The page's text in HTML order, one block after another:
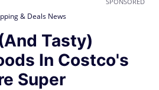
& Deals News
Tasty)
In Costco's
Super